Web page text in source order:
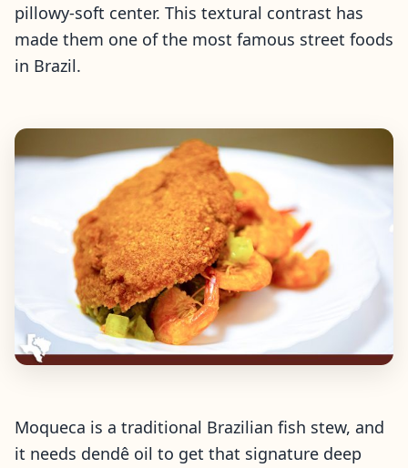
pillowy-soft center. This textural contrast has
made them one of the most famous street foods
in Brazil.
Moqueca is a traditional Brazilian fish stew, and
it needs dendê oil to get that signature deep